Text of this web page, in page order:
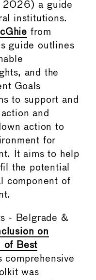
2026) a guide
institutions.
from
guide outlines
and the
Goals
to support and
and
action to
for
It aims to help
the potential
component of
- Belgrade &
on
of Best
comprehensive
was